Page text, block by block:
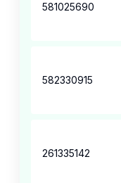
581025690
582330915
261335142